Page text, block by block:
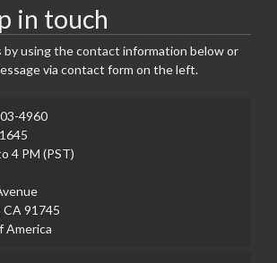
in touch
by using the contact information below or
via contact form on the left.
4960
4 PM (PST)
91745
America